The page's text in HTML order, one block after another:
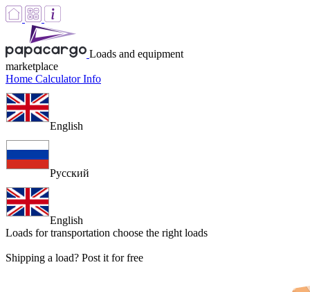
Loads and equipment
marketplace
Home CalculatorInfo
English
Русский
English
Loads for transportation choose the right loads
Shipping a load? Post it for free